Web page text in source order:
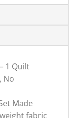
1 Quilt
No
Made
fabric